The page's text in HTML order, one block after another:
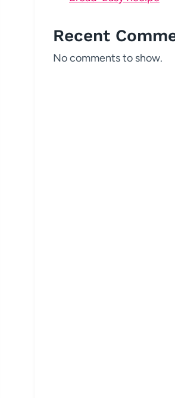
Recent
No comments to show.